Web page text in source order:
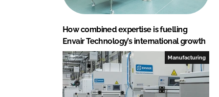
How combined expertise is fuelling
Envair Technology’s international growth
Manufacturing